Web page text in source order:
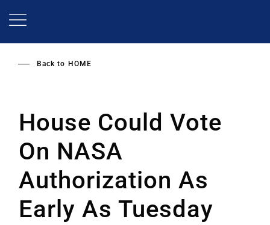
Back to HOME
House Could Vote
On NASA
Authorization As
Early As Tuesday